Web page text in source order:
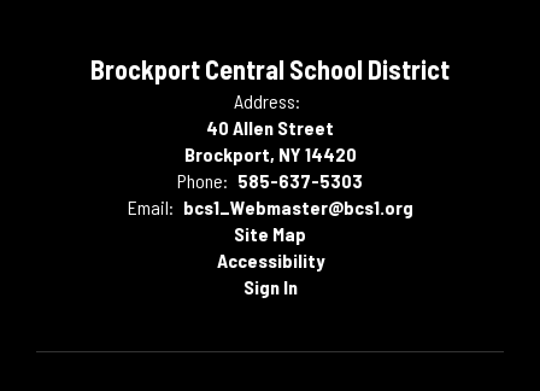
Brockport Central School District
Address:
40 Allen Street
Brockport, NY 14420
Phone: 585-637-5303
Email: bcs1_Webmaster@bcs1.org
Site Map
Accessibility
Sign In